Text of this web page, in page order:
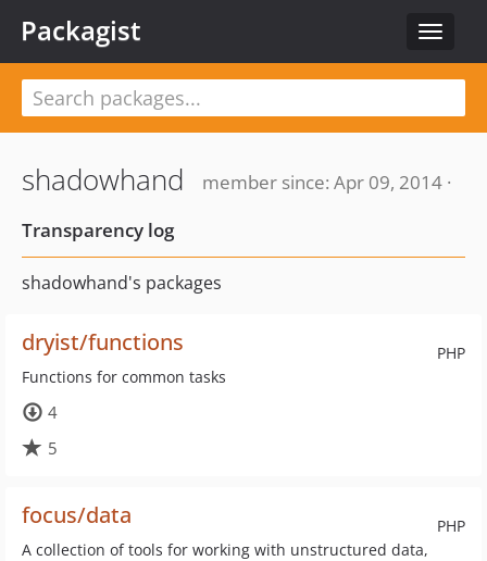
Toggle
Packagist
shadowhand
member since: Apr 09, 2014 ·
Transparency log
shadowhand's packages
PHP
dryist/functions
Functions for common tasks
4
5
PHP
focus/data
A collection of tools for working with unstructured data,